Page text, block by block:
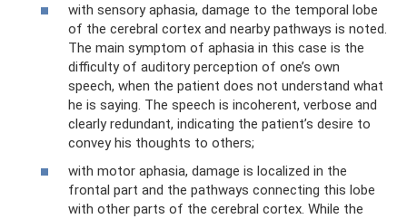
with sensory aphasia, damage to the temporal lobe
of the cerebral cortex and nearby pathways is noted.
The main symptom of aphasia in this case is the
difficulty of auditory perception of one’s own
speech, when the patient does not understand what
he is saying. The speech is incoherent, verbose and
clearly redundant, indicating the patient’s desire to
convey his thoughts to others;
with motor aphasia, damage is localized in the
frontal part and the pathways connecting this lobe
with other parts of the cerebral cortex. While the